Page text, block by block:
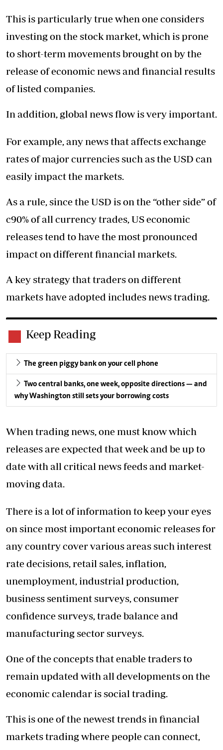
This is particularly true when one considers
investing on the stock market, which is prone
to short-term movements brought on by the
release of economic news and financial results
of listed companies.
In addition, global news flow is very important.
For example, any news that affects exchange
rates of major currencies such as the USD can
easily impact the markets.
As a rule, since the USD is on the “other side” of
c90% of all currency trades, US economic
releases tend to have the most pronounced
impact on different financial markets.
A key strategy that traders on different
markets have adopted includes news trading.
Keep Reading
The green piggy bank on your cell phone
Two central banks, one week, opposite directions — and
why Washington still sets your borrowing costs
When trading news, one must know which
releases are expected that week and be up to
date with all critical news feeds and market-
moving data.
There is a lot of information to keep your eyes
on since most important economic releases for
any country cover various areas such interest
rate decisions, retail sales, inflation,
unemployment, industrial production,
business sentiment surveys, consumer
confidence surveys, trade balance and
manufacturing sector surveys.
One of the concepts that enable traders to
remain updated with all developments on the
economic calendar is social trading.
This is one of the newest trends in financial
markets trading where people can connect,